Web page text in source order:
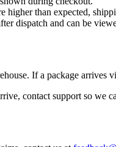
higher than expected,
dispatch and can be
If a package
contact support so we